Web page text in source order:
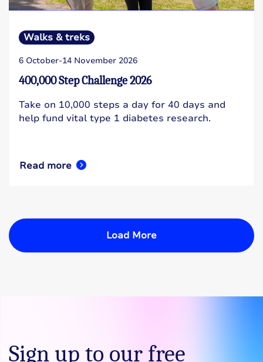
Walks & treks
6 October-14 November 2026
400,000 Step Challenge 2026
Take on 10,000 steps a day for 40 days and
help fund vital type 1 diabetes research.
Read more
Load More
Sign up to our free